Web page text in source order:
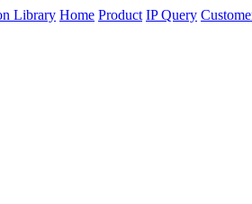
Home Product IP Query